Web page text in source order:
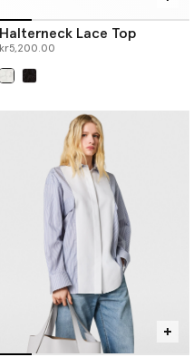
Halterneck Lace Top
kr5,200.00